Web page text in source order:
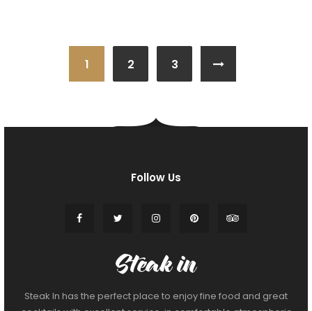
1 2 3
Follow Us
Steak In has the perfect place to enjoy fine food and great